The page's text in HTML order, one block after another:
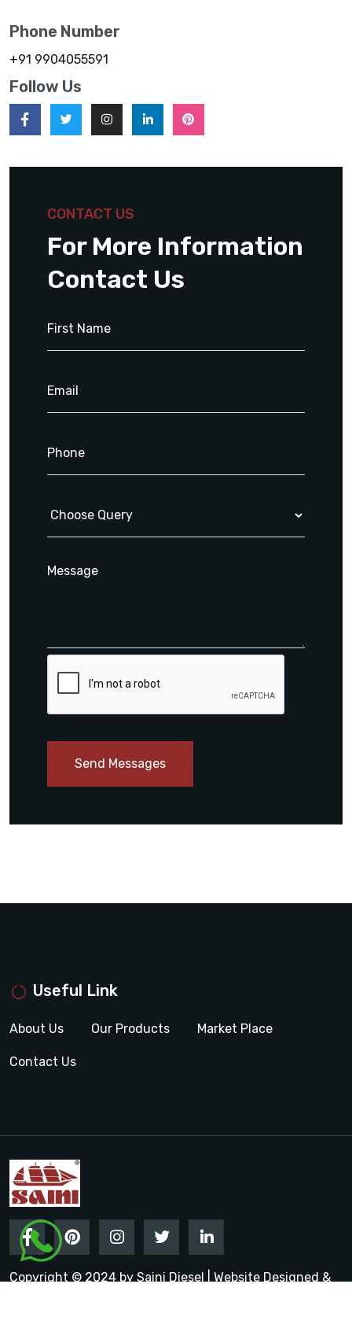
Phone Number
+91 9904055591
Follow Us
CONTACT US
For More Information
Contact Us
Send Messages
Useful Link
About Us Our Products Market Place
Contact Us
Copyright © 2024 by Saini Diesel | Website Designed &